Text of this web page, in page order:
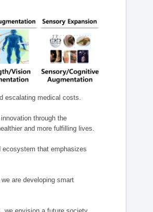
escalating medical costs.
through the
and more fulfilling lives.
ecosystem that emphasizes
are developing smart